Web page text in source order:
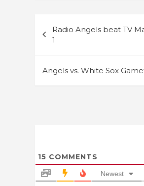
navigation
Radio Angels beat TV
1
Angels vs. White Sox
15 COMMENTS
Newest